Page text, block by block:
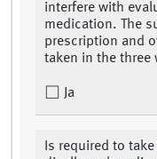
interfere with
medication. The
prescription and
taken in the three
Ja
Is required to